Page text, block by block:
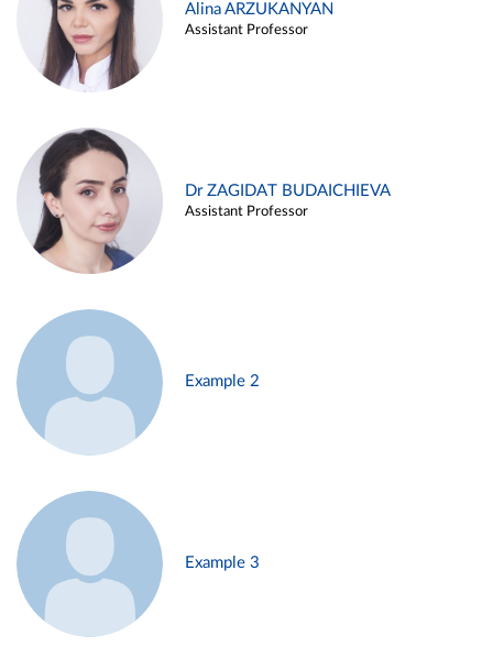
Alina ARZUKANYAN
Assistant Professor
Dr ZAGIDAT BUDAICHIEVA
Assistant Professor
Example 2
Example 3